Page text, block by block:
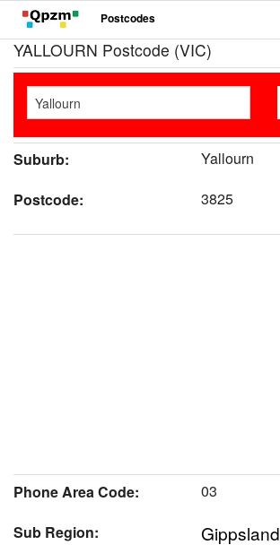
Postcodes
YALLOURN Postcode (VIC)
Suburb:
Yallourn
Postcode:
3825
Phone Area Code:
03
Sub Region:
Gippsland